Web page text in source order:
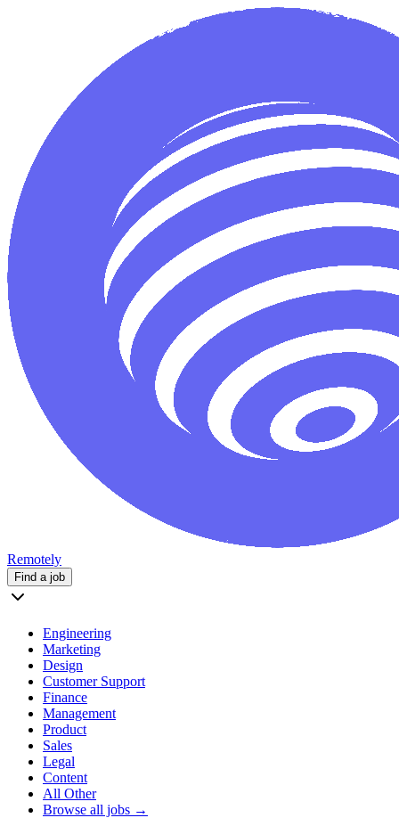
Remotely
Find a job
Engineering
Marketing
Design
Customer Support
Finance
Management
Product
Sales
Legal
Content
All Other
Browse all jobs →